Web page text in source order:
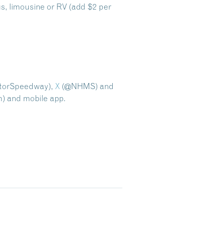
limousine or RV (add $2 per
X (@NHMS) and
and mobile app.